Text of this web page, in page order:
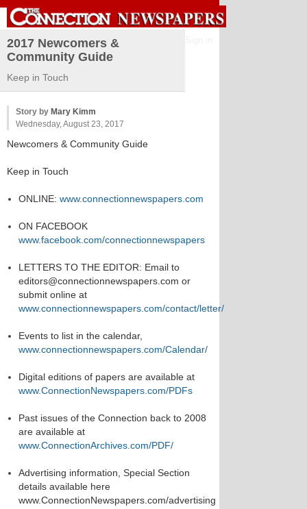
2017 Newcomers &
Community Guide
Keep in Touch
Story by Mary Kimm
Wednesday, August 23, 2017
Newcomers & Community Guide
Keep in Touch
ONLINE: www.connectionnewspapers.com
ON FACEBOOK
www.facebook.com/connectionnewspapers
LETTERS TO THE EDITOR: Email to
editors@connectionnewspapers.com or
submit online at
www.connectionnewspapers.com/contact/letter/
Events to list in the calendar,
www.connectionnewspapers.com/Calendar/
Digital editions of papers are available at
www.ConnectionNewspapers.com/PDFs
Past issues of the Connection back to 2008
are available at
www.ConnectionArchives.com/PDF/
Advertising information, Special Section
details available here
www.ConnectionNewspapers.com/advertising